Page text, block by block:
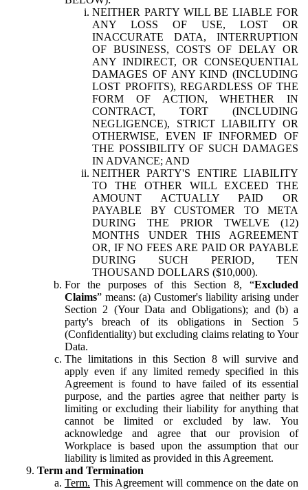
NEITHER PARTY WILL BE LIABLE FOR
ANY LOSS OF USE, LOST OR
INACCURATE DATA, INTERRUPTION
OF BUSINESS, COSTS OF DELAY OR
ANY INDIRECT, OR CONSEQUENTIAL
DAMAGES OF ANY KIND (INCLUDING
LOST PROFITS), REGARDLESS OF THE
FORM OF ACTION, WHETHER IN
CONTRACT, TORT (INCLUDING
NEGLIGENCE), STRICT LIABILITY OR
OTHERWISE, EVEN IF INFORMED OF
THE POSSIBILITY OF SUCH DAMAGES
IN ADVANCE; AND
NEITHER PARTY'S ENTIRE LIABILITY
TO THE OTHER WILL EXCEED THE
AMOUNT ACTUALLY PAID OR
PAYABLE BY CUSTOMER TO META
DURING THE PRIOR TWELVE (12)
MONTHS UNDER THIS AGREEMENT
OR, IF NO FEES ARE PAID OR PAYABLE
DURING SUCH PERIOD, TEN
THOUSAND DOLLARS ($10,000).
For the purposes of this Section 8, “Excluded
Claims” means: (a) Customer's liability arising under
Section 2 (Your Data and Obligations); and (b) a
party's breach of its obligations in Section 5
(Confidentiality) but excluding claims relating to Your
Data.
The limitations in this Section 8 will survive and
apply even if any limited remedy specified in this
Agreement is found to have failed of its essential
purpose, and the parties agree that neither party is
limiting or excluding their liability for anything that
cannot be limited or excluded by law. You
acknowledge and agree that our provision of
Workplace is based upon the assumption that our
liability is limited as provided in this Agreement.
Term and Termination
Term. This Agreement will commence on the date on